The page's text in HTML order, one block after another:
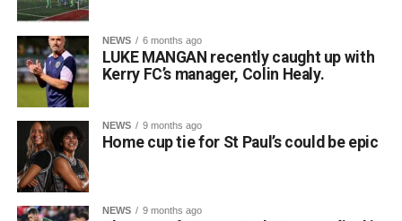
agreement and acknowledge the constructive
engagement of all parties.”
Fianna Fáil TD for Kerry and member of the Oireachtas
Joint Committee on Health, Michael Cahill TD, also
welcomed the news:
“This is very welcome news for older people and their
families across Kerry. The new Killarney Community
Nursing Unit has been eagerly awaited and I am
NEWS 6 months ago
LUKE MANGAN recently caught up with
Kerry FC’s manager, Colin Healy.
NEWS 9 months ago
Home cup tie for St Paul’s could be epic
NEWS 9 months ago